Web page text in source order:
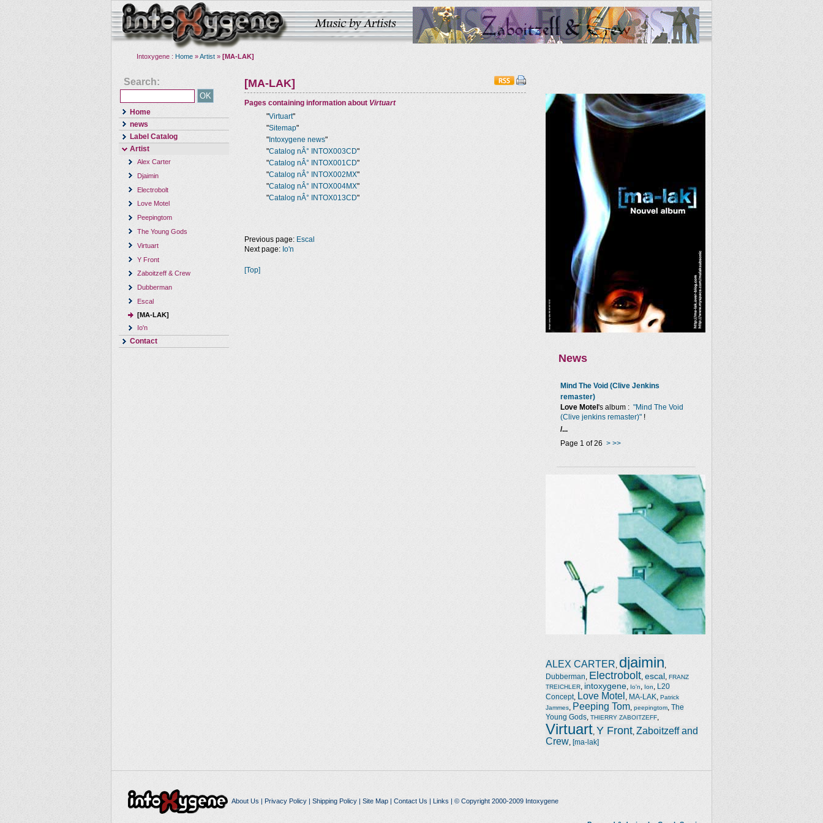
Intoxygene : Home »Artist » [MA-LAK]
Search:
Home
news
Label Catalog
Artist
Alex Carter
Djaimin
Electrobolt
Love Motel
Peepingtom
The Young Gods
Virtuart
Y Front
Zaboitzeff & Crew
Dubberman
Escal
[MA-LAK]
Io'n
Contact
[MA-LAK]
Pages containing information about Virtuart
"Virtuart"
"Sitemap"
" Intoxygene news"
"Catalog nÂ° INTOX003CD"
"Catalog nÂ° INTOX001CD"
"Catalog nÂ° INTOX002MX"
"Catalog nÂ° INTOX004MX"
"Catalog nÂ° INTOX013CD"
News
Mind The Void (Clive Jenkins
remaster)
Love Motel 's album : "Mind The Void
(Clive jenkins remaster)" !
/...
Page 1 of 26 > >>
ALEX CARTER djaimin
Dubberman Electrobolt escal FRANZ
TREICHLER
intoxygene Io'n Ion
L20
Concept, Love Motel MA-LAK
Patrick
Jammes
Peeping Tom peepingtom The
Young Gods THIERRY ZABOITZEFF
Virtuart Y Front Zaboitzeff and
Crew [ma-lak]
Previous page: Escal
Next page: Io'n
[Top]
About Us | Privacy Policy| Shipping Policy| Site Map| Contact Us | Links | © Copyright 2000-2009 Intoxygene